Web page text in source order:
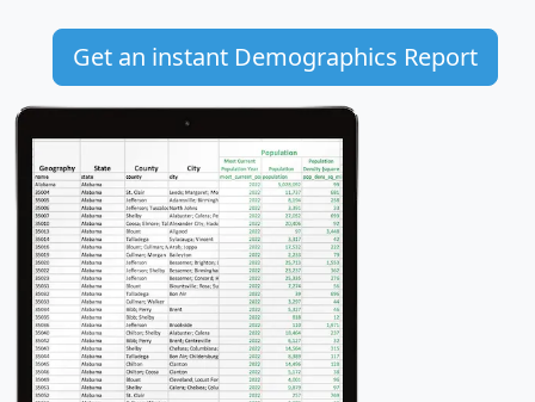
Get an instant Demographics Report